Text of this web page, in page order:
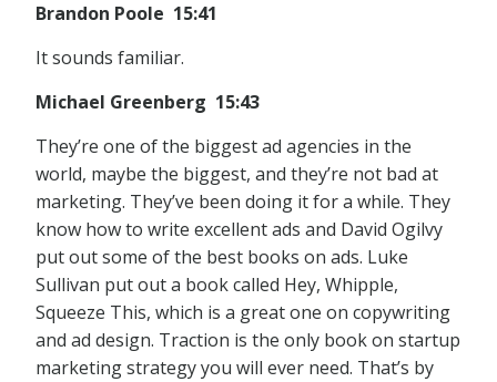
Brandon Poole 15:41
It sounds familiar.
Michael Greenberg 15:43
They’re one of the biggest ad agencies in the
world, maybe the biggest, and they’re not bad at
marketing. They’ve been doing it for a while. They
know how to write excellent ads and David Ogilvy
put out some of the best books on ads. Luke
Sullivan put out a book called Hey, Whipple,
Squeeze This, which is a great one on copywriting
and ad design. Traction is the only book on startup
marketing strategy you will ever need. That’s by